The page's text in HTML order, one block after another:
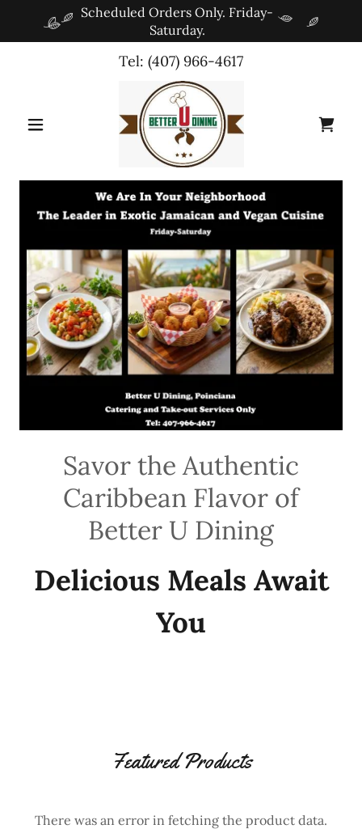
Scheduled Orders Only. Friday-
Saturday.
Tel: (407) 966-4617
Savor the Authentic
Caribbean Flavor of
Better U Dining
Delicious Meals Await
You
Featured Products
There was an error in fetching the product data.